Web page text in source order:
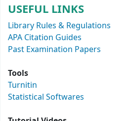
USEFUL LINKS
Library Rules & Regulations
APA Citation Guides
Past Examination Papers
Tools
Turnitin
Statistical Softwares